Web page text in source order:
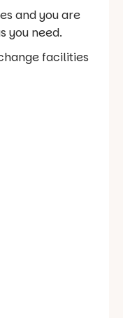
and you are
you need.
facilities